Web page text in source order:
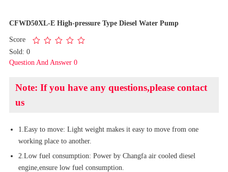
CFWD50XL-E High-pressure Type Diesel Water Pump
Score
Sold: 0
Question And Answer 0
Note: If you have any questions,please contact
us
1.Easy to move: Light weight makes it easy to move from one
working place to another.
2.Low fuel consumption: Power by Changfa air cooled diesel
engine,ensure low fuel consumption.